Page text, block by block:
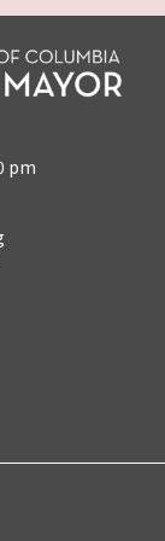
pm